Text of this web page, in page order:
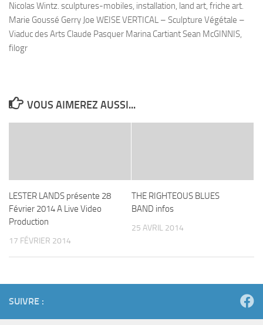
Nicolas Wintz. sculptures-mobiles, installation, land art, friche art.
Marie Goussé Gerry Joe WEISE VERTICAL – Sculpture Végétale –
Viaduc des Arts Claude Pasquer Marina Cartiant Sean McGINNIS,
filogr
VOUS AIMEREZ AUSSI...
LESTER LANDS présente 28
Février 2014 A Live Video
Production
17 FÉVRIER 2014
THE RIGHTEOUS BLUES
BAND infos
25 AVRIL 2014
SUIVRE :